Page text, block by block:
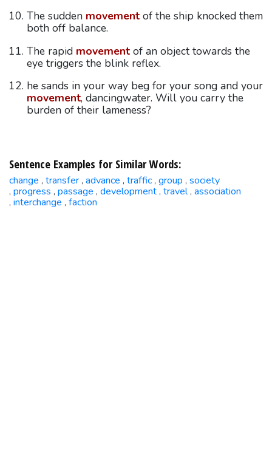
The sudden movementof the ship knocked them
both off balance.
The rapid movementof an object towards the
eye triggers the blink reflex.
he sands in your way beg for your song and your
movement, dancingwater. Will you carry the
burden of their lameness?
Sentence Examples for Similar Words:
change , transfer , advance , traffic , group , society
, progress , passage , development , travel , association
, interchange , faction